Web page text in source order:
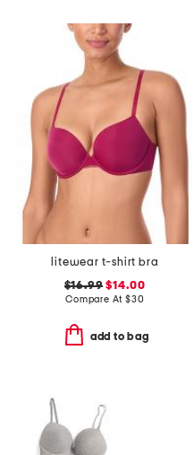
litewear t-shirt bra
$16.99 $14.00
Compare At $30
add to bag